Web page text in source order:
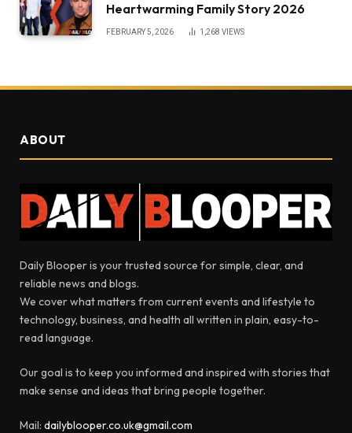
Heartwarming Family Story 2026
FEBRUARY 5, 2026 1,268 VIEWS
ABOUT
Daily Blooper is your trusted source for simple, clear, and
reliable news and blogs.
We cover what matters from current events and lifestyle to
technology, business, and health all written in plain, easy-to-
read language.
Our goal is to keep you informed and inspired with stories that
make sense and ideas that bring people together.
Mail: dailyblooper.co.uk@gmail.com